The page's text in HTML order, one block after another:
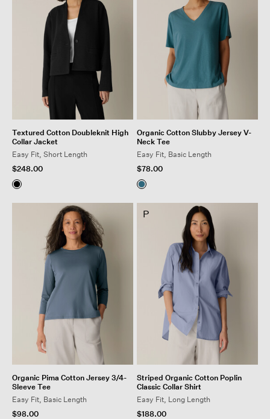
Textured Cotton Doubleknit High
Collar Jacket
Easy Fit, Short Length
$248.00
Organic Cotton Slubby Jersey V-
Neck Tee
Easy Fit, Basic Length
$78.00
Organic Pima Cotton Jersey 3/4-
Sleeve Tee
Easy Fit, Basic Length
$98.00
P
Striped Organic Cotton Poplin
Classic Collar Shirt
Easy Fit, Long Length
$188.00